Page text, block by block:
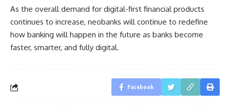
As the overall demand for digital-first financial products
continues to increase, neobanks will continue to redefine
how banking will happen in the future as banks become
faster, smarter, and fully digital.
Facebook